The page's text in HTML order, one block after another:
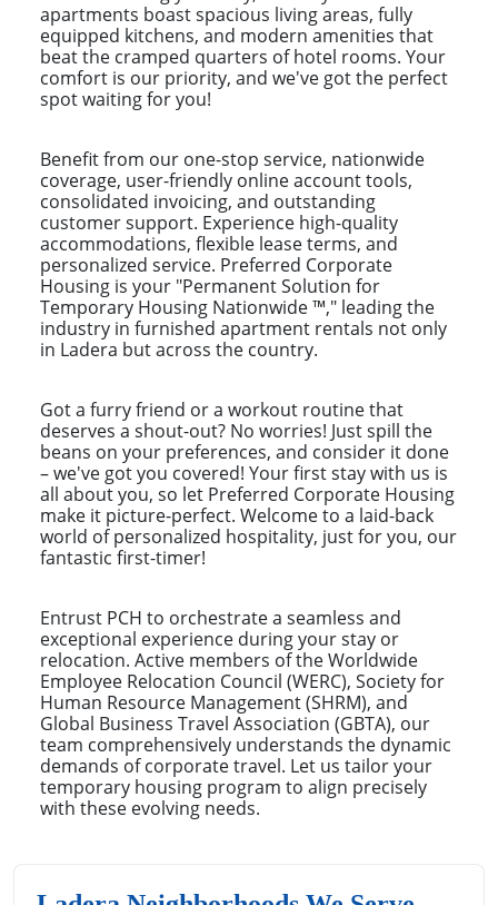
apartments boast spacious living areas, fully
equipped kitchens, and modern amenities that
beat the cramped quarters of hotel rooms. Your
comfort is our priority, and we've got the perfect
spot waiting for you!
Benefit from our one-stop service, nationwide
coverage, user-friendly online account tools,
consolidated invoicing, and outstanding
customer support. Experience high-quality
accommodations, flexible lease terms, and
personalized service. Preferred Corporate
Housing is your "Permanent Solution for
Temporary Housing Nationwide ™," leading the
industry in furnished apartment rentals not only
in Ladera but across the country.
Got a furry friend or a workout routine that
deserves a shout-out? No worries! Just spill the
beans on your preferences, and consider it done
– we've got you covered! Your first stay with us is
all about you, so let Preferred Corporate Housing
make it picture-perfect. Welcome to a laid-back
world of personalized hospitality, just for you, our
fantastic first-timer!
Entrust PCH to orchestrate a seamless and
exceptional experience during your stay or
relocation. Active members of the Worldwide
Employee Relocation Council (WERC), Society for
Human Resource Management (SHRM), and
Global Business Travel Association (GBTA), our
team comprehensively understands the dynamic
demands of corporate travel. Let us tailor your
temporary housing program to align precisely
with these evolving needs.